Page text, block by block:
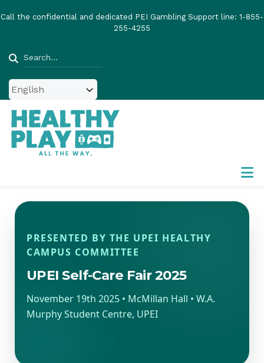
to
Call the confidential and dedicated PEI Gambling Support line: 1-855-
255-4255
Search
PRESENTED BY THE UPEI HEALTHY
CAMPUS COMMITTEE
UPEI Self-Care Fair 2025
November 19th 2025 • McMillan Hall • W.A.
Murphy Student Centre, UPEI